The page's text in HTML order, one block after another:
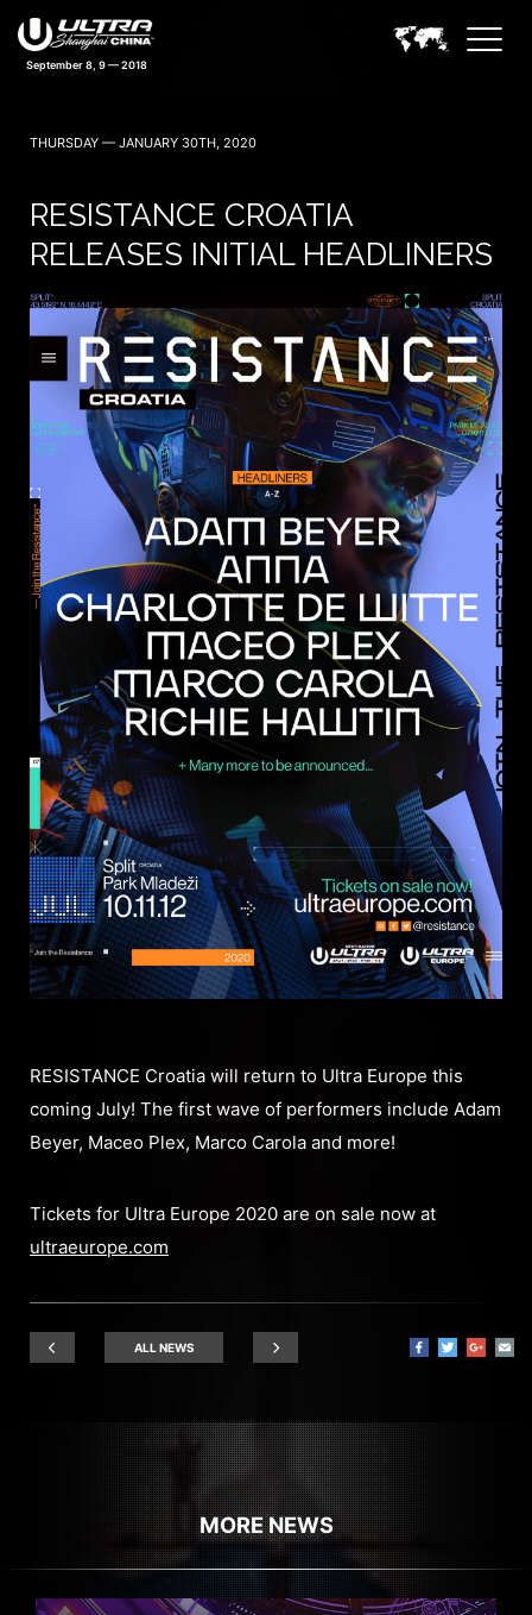
September 8, 9 — 2018
THURSDAY — JANUARY 30TH, 2020
RESISTANCE CROATIA
RELEASES INITIAL HEADLINERS
RESISTANCE Croatia will return to Ultra Europe this
coming July! The first wave of performers include Adam
Beyer, Maceo Plex, Marco Carola and more!
Tickets for Ultra Europe 2020 are on sale now at
ultraeurope.com
ALL NEWS
MORE NEWS